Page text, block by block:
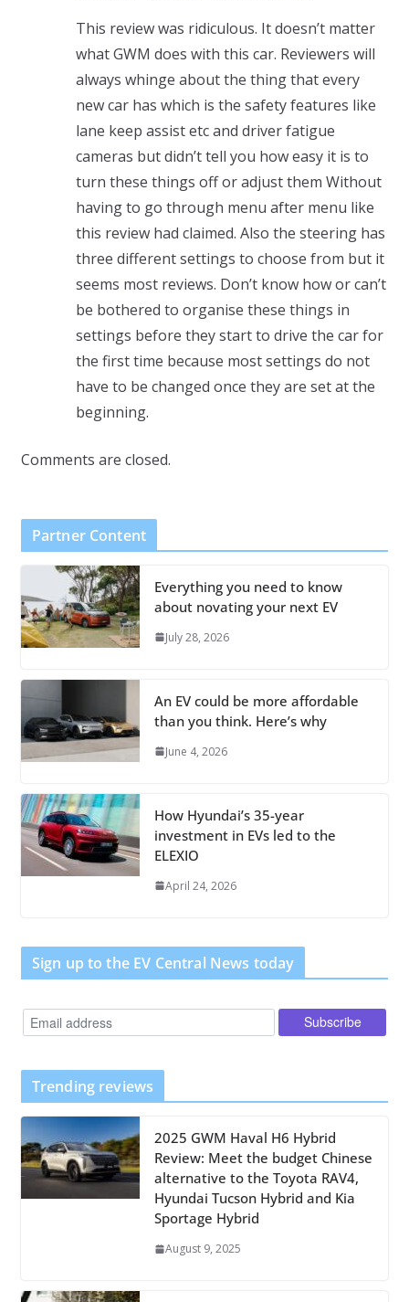
This review was ridiculous. It doesn’t matter
what GWM does with this car. Reviewers will
always whinge about the thing that every
new car has which is the safety features like
lane keep assist etc and driver fatigue
cameras but didn’t tell you how easy it is to
turn these things off or adjust them Without
having to go through menu after menu like
this review had claimed. Also the steering has
three different settings to choose from but it
seems most reviews. Don’t know how or can’t
be bothered to organise these things in
settings before they start to drive the car for
the first time because most settings do not
have to be changed once they are set at the
beginning.
Comments are closed.
Partner Content
Everything you need to know
about novating your next EV
July 28, 2026
An EV could be more affordable
than you think. Here’s why
June 4, 2026
How Hyundai’s 35-year
investment in EVs led to the
ELEXIO
April 24, 2026
Sign up to the EV Central News today
Trending reviews
2025 GWM Haval H6 Hybrid
Review: Meet the budget Chinese
alternative to the Toyota RAV4,
Hyundai Tucson Hybrid and Kia
Sportage Hybrid
August 9, 2025